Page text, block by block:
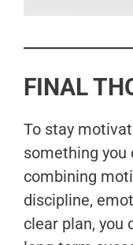
FINAL
To stay
something you
combining
discipline,
clear plan, you